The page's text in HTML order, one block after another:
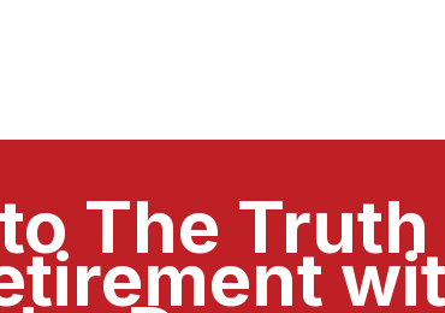
The Truth